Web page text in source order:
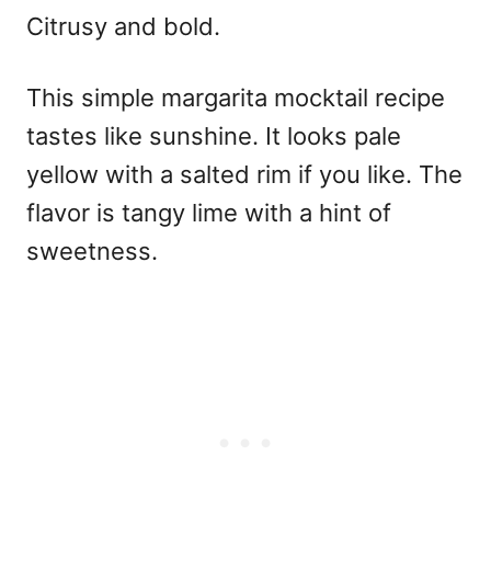
Citrusy and bold.
This simple margarita mocktail recipe
tastes like sunshine. It looks pale
yellow with a salted rim if you like. The
flavor is tangy lime with a hint of
sweetness.